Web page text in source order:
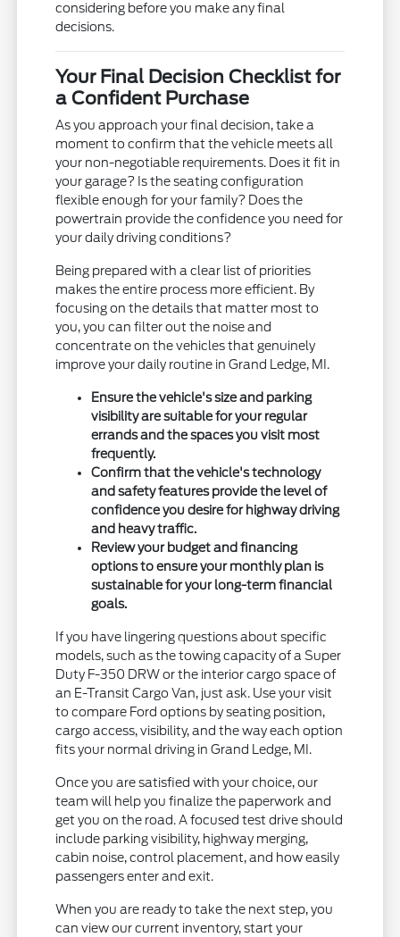
considering before you make any final
decisions.
Your Final Decision Checklist for
a Confident Purchase
As you approach your final decision, take a
moment to confirm that the vehicle meets all
your non-negotiable requirements. Does it fit in
your garage? Is the seating configuration
flexible enough for your family? Does the
powertrain provide the confidence you need for
your daily driving conditions?
Being prepared with a clear list of priorities
makes the entire process more efficient. By
focusing on the details that matter most to
you, you can filter out the noise and
concentrate on the vehicles that genuinely
improve your daily routine in Grand Ledge, MI.
Ensure the vehicle's size and parking
visibility are suitable for your regular
errands and the spaces you visit most
frequently.
Confirm that the vehicle's technology
and safety features provide the level of
confidence you desire for highway driving
and heavy traffic.
Review your budget and financing
options to ensure your monthly plan is
sustainable for your long-term financial
goals.
If you have lingering questions about specific
models, such as the towing capacity of a Super
Duty F-350 DRW or the interior cargo space of
an E-Transit Cargo Van, just ask. Use your visit
to compare Ford options by seating position,
cargo access, visibility, and the way each option
fits your normal driving in Grand Ledge, MI.
Once you are satisfied with your choice, our
team will help you finalize the paperwork and
get you on the road. A focused test drive should
include parking visibility, highway merging,
cabin noise, control placement, and how easily
passengers enter and exit.
When you are ready to take the next step, you
can view our current inventory, start your